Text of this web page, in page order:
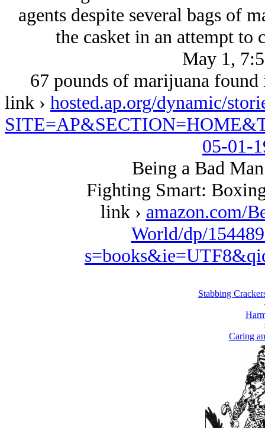
agents despite several bags of
the casket in an attempt to
May 1,
67 pounds of marijuana
link › hosted.ap.org/dynamic/
05-01-
Being a Bad
Fighting Smart:
link › amazon.com/
World/dp/
Stabbing
Caring